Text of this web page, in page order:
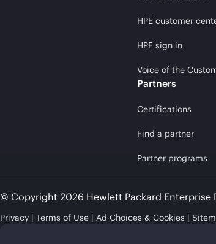
HPE customer
HPE sign in
Voice of the
Partners
Certifications
Find a partner
Partner programs
© Copyright 2026 Hewlett Packard Enterprise
Privacy Terms of Use Ad Choices & Cookies